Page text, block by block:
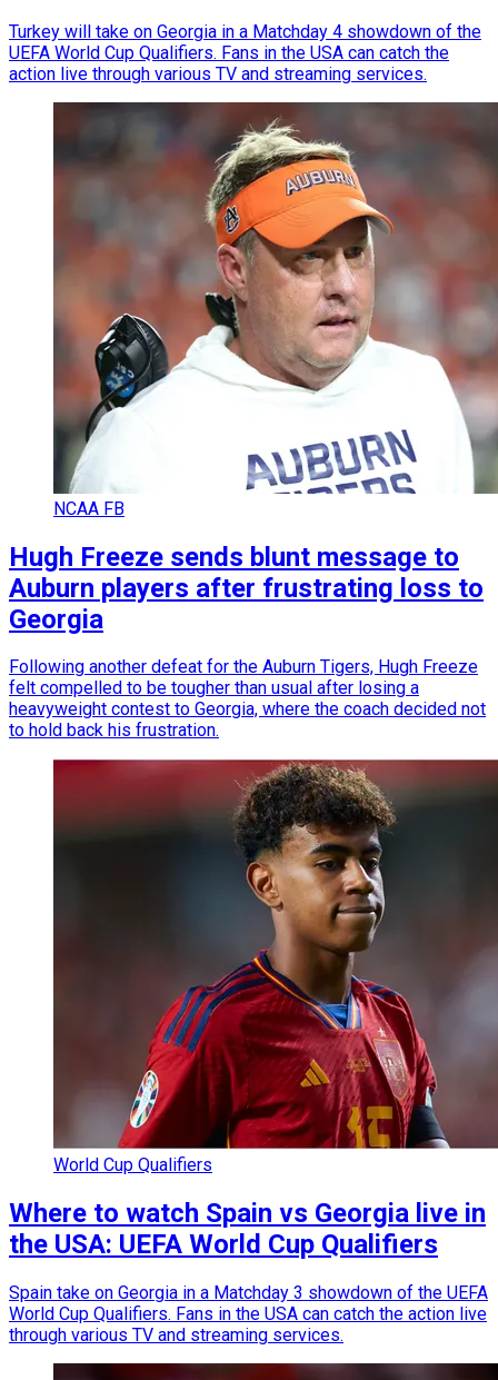
Turkey will take on Georgia in a Matchday 4 showdown of the
UEFA World Cup Qualifiers. Fans in the USA can catch the
action live through various TV and streaming services.
NCAA FB
Hugh Freeze sends blunt message to
Auburn players after frustrating loss to
Georgia
Following another defeat for the Auburn Tigers, Hugh Freeze
felt compelled to be tougher than usual after losing a
heavyweight contest to Georgia, where the coach decided not
to hold back his frustration.
World Cup Qualifiers
Where to watch Spain vs Georgia live in
the USA: UEFA World Cup Qualifiers
Spain take on Georgia in a Matchday 3 showdown of the UEFA
World Cup Qualifiers. Fans in the USA can catch the action live
through various TV and streaming services.